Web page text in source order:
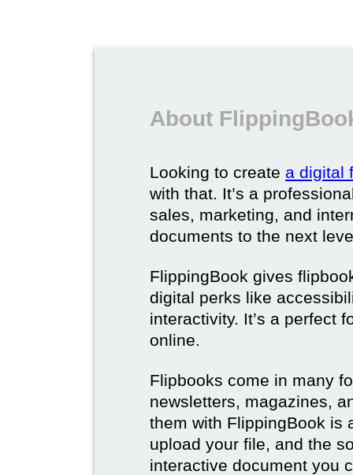
About
Looking to create a digital
with that. It’s a
sales, marketing, and
documents to the next
FlippingBook gives
digital perks like
interactivity. It’s a perfect
online.
Flipbooks come in many
newsletters, magazines,
them with FlippingBook is
upload your file, and the
interactive document you